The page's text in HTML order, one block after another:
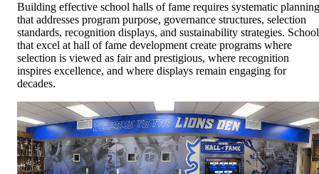
Building effective school halls of fame requires systematic planning
that addresses program purpose, governance structures, selection
standards, recognition displays, and sustainability strategies.
that excel at hall of fame development create programs where
selection is viewed as fair and prestigious, where recognition
inspires excellence, and where displays remain engaging for
decades.